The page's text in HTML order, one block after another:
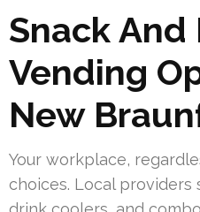
Snack And
Vending
New
Your workplace,
choices. Local providers